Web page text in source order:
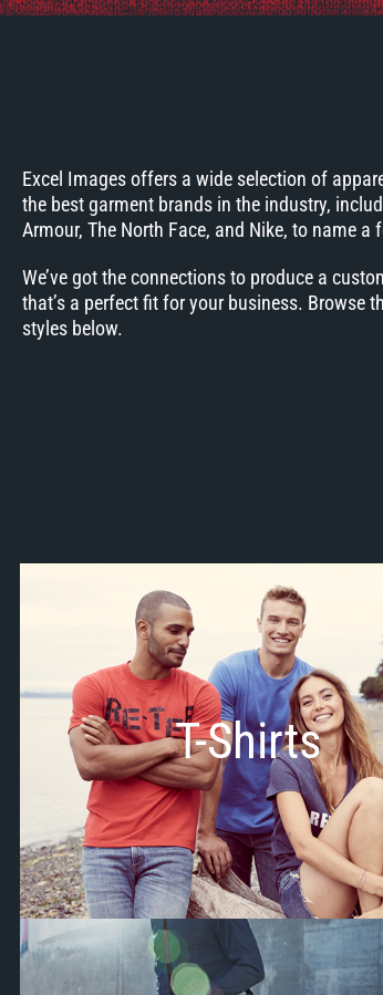
Excel Images offers a wide selection of
the best garment brands in the industry,
Armour, The North Face, and Nike, to name a
We’ve got the connections to produce a
that’s a perfect fit for your business. Browse
styles below.
T-Shirts